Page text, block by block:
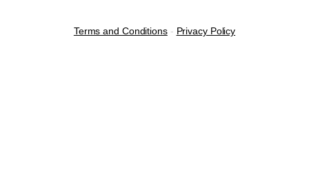
Terms and Conditions- Privacy Policy